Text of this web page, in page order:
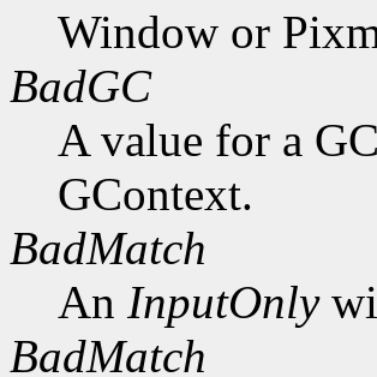
Window or
BadGC
A value for a
GContext.
BadMatch
An InputOnly
BadMatch